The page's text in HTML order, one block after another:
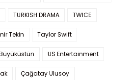
TURKISH DRAMA TWICE
Tekin Taylor Swift
US Entertainment
Çağatay Ulusoy